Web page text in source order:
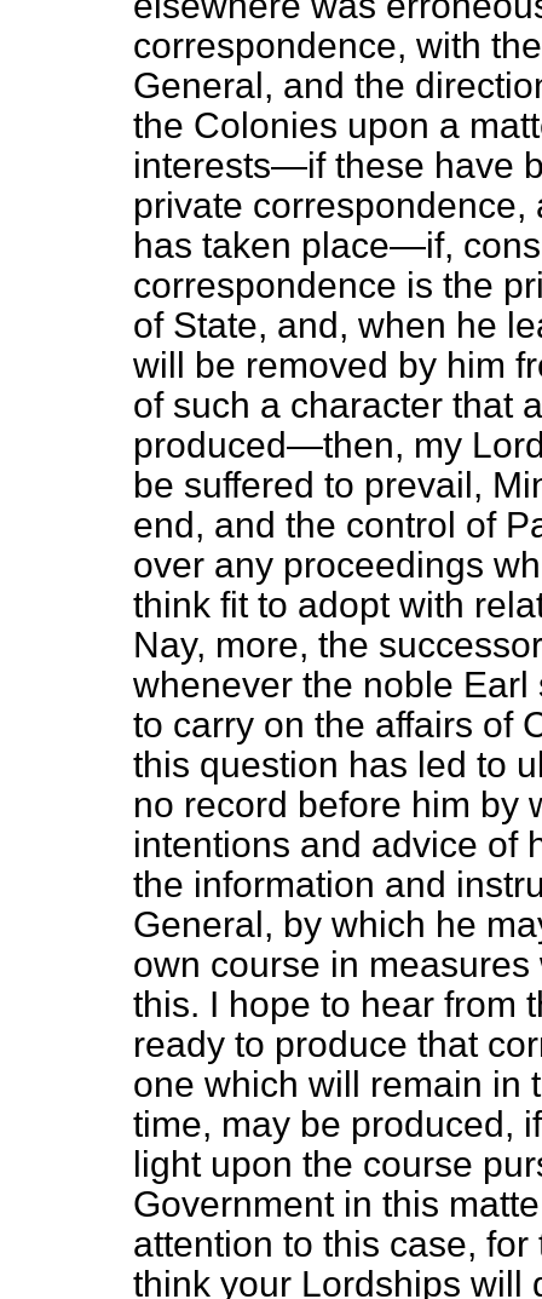
correspondence, with
General, and the
the Colonies upon a
interests—if these have
private
has taken place—if,
correspondence is the
of State, and, when he
will be removed by him
of such a character that
produced—then, my
be suffered to prevail,
end, and the control of
over any proceedings
think fit to adopt with
Nay, more, the
whenever the noble
to carry on the affairs of
this question has led to
no record before him by
intentions and advice of
the information and
General, by which he
own course in
this. I hope to hear from
ready to produce that
one which will remain in
time, may be produced,
light upon the course
Government in this
attention to this case,
think your Lordships will